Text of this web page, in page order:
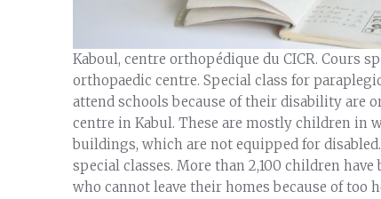
Kaboul, centre orthopédique du CICR. Cours
orthopaedic centre. Special class for
attend schools because of their disability are
centre in Kabul. These are mostly children in
buildings, which are not equipped for
special classes. More than 2,100 children
who cannot leave their homes because of too